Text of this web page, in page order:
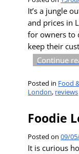
It’s a jungle
and prices in
for owners to
keep their
Continue
Posted in Food
London, reviews
Foodie
Posted on09/
It is curious